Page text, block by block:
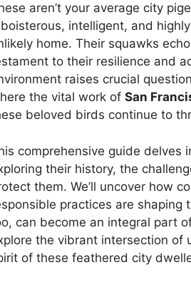
aren’t your average city
intelligent, and
home. Their squawks
to their resilience and
raises crucial
the vital work of San
beloved birds continue to
comprehensive guide delves
their history, the
them. We’ll uncover how
practices are
can become an integral part
the vibrant intersection of
of these feathered city